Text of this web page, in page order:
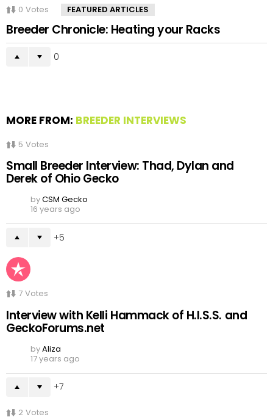
0 Votes FEATURED ARTICLES
Breeder Chronicle: Heating your Racks
0
MORE FROM: BREEDER INTERVIEWS
5 Votes
Small Breeder Interview: Thad, Dylan and
Derek of Ohio Gecko
byCSM Gecko
16 years ago
5
7 Votes
Interview with Kelli Hammack of H.I.S.S. and
GeckoForums.net
byAliza
17 years ago
7
2 Votes